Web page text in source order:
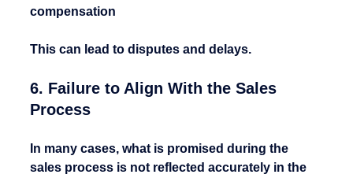
compensation
This can lead to disputes and delays.
6. Failure to Align With the Sales
Process
In many cases, what is promised during the
sales process is not reflected accurately in the